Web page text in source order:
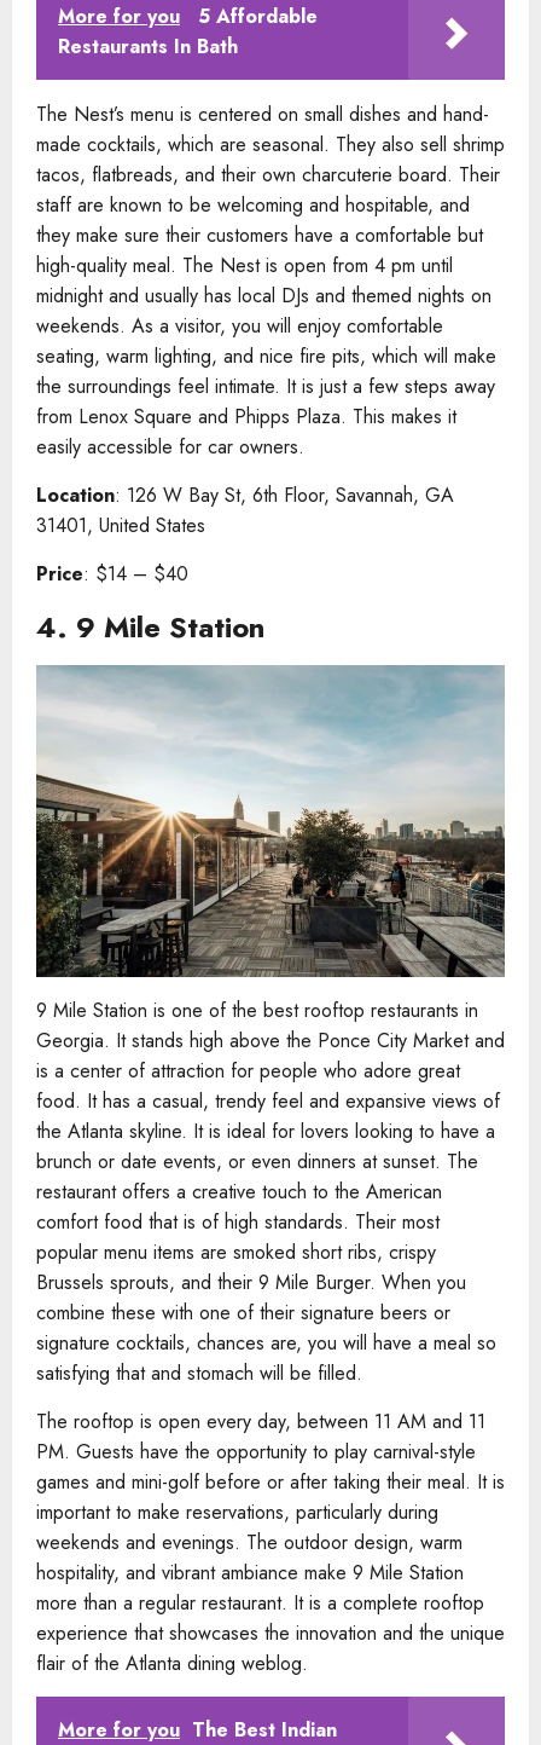
More for you
5 Affordable
Restaurants In Bath
The Nest’s menu is centered on small dishes and hand-
made cocktails, which are seasonal. They also sell shrimp
tacos, flatbreads, and their own charcuterie board. Their
staff are known to be welcoming and hospitable, and
they make sure their customers have a comfortable but
high-quality meal. The Nest is open from 4 pm until
midnight and usually has local DJs and themed nights on
weekends. As a visitor, you will enjoy comfortable
seating, warm lighting, and nice fire pits, which will make
the surroundings feel intimate. It is just a few steps away
from Lenox Square and Phipps Plaza. This makes it
easily accessible for car owners.
Location: 126 W Bay St, 6th Floor, Savannah, GA
31401, United States
Price: $14 – $40
4. 9 Mile Station
9 Mile Station is one of the best rooftop restaurants in
Georgia. It stands high above the Ponce City Market and
is a center of attraction for people who adore great
food. It has a casual, trendy feel and expansive views of
the Atlanta skyline. It is ideal for lovers looking to have a
brunch or date events, or even dinners at sunset. The
restaurant offers a creative touch to the American
comfort food that is of high standards. Their most
popular menu items are smoked short ribs, crispy
Brussels sprouts, and their 9 Mile Burger. When you
combine these with one of their signature beers or
signature cocktails, chances are, you will have a meal so
satisfying that and stomach will be filled.
The rooftop is open every day, between 11 AM and 11
PM. Guests have the opportunity to play carnival-style
games and mini-golf before or after taking their meal. It is
important to make reservations, particularly during
weekends and evenings. The outdoor design, warm
hospitality, and vibrant ambiance make 9 Mile Station
more than a regular restaurant. It is a complete rooftop
experience that showcases the innovation and the unique
flair of the Atlanta dining weblog.
More for you The Best Indian